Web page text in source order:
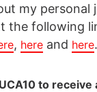
my personal
the following
, here and here.
to receive